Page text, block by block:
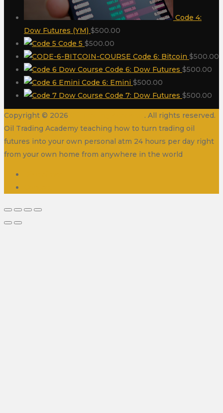
Code 4:
Dow Futures (YM) $500.00
Code 5 $500.00
Code 6: Bitcoin $500.00
Code 6: Dow Futures $500.00
Code 6: Emini $500.00
Code 7: Dow Futures $500.00
Copyright © 2026
. All rights reserved.
Oil Trading Academy teaching how to turn trading oil
futures into your own personal atm 24 hours per day right
from your own home from anywhere in the world